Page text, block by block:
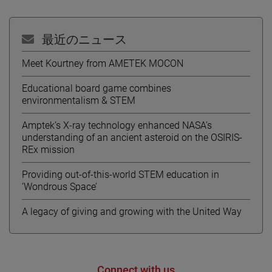
最近のニュース
Meet Kourtney from AMETEK MOCON
Educational board game combines
environmentalism & STEM
Amptek’s X-ray technology enhanced NASA’s
understanding of an ancient asteroid on the OSIRIS-
REx mission
Providing out-of-this-world STEM education in
‘Wondrous Space’
A legacy of giving and growing with the United Way